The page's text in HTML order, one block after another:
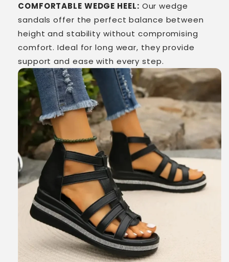
COMFORTABLE WEDGE HEEL: Our wedge
sandals offer the perfect balance between
height and stability without compromising
comfort. Ideal for long wear, they provide
support and ease with every step.